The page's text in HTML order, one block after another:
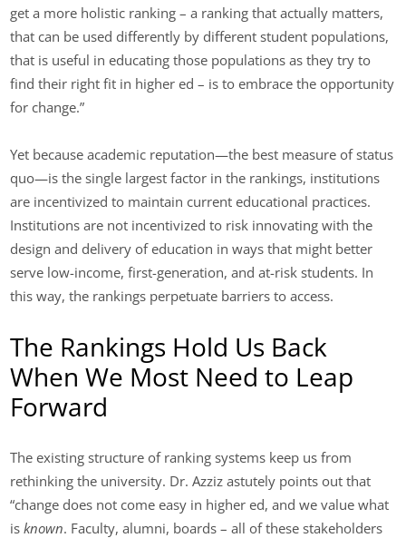
get a more holistic ranking – a ranking that actually matters,
that can be used differently by different student populations,
that is useful in educating those populations as they try to
find their right fit in higher ed – is to embrace the opportunity
for change.”
Yet because academic reputation—the best measure of status
quo—is the single largest factor in the rankings, institutions
are incentivized to maintain current educational practices.
Institutions are not incentivized to risk innovating with the
design and delivery of education in ways that might better
serve low-income, first-generation, and at-risk students. In
this way, the rankings perpetuate barriers to access.
The Rankings Hold Us Back
When We Most Need to Leap
Forward
The existing structure of ranking systems keep us from
rethinking the university. Dr. Azziz astutely points out that
“change does not come easy in higher ed, and we value what
isknown. Faculty, alumni, boards – all of these stakeholders